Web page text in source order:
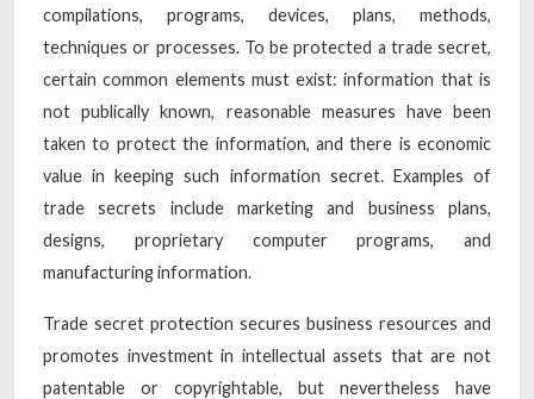
compilations, programs, devices, plans, methods,
techniques or processes. To be protected a trade secret,
certain common elements must exist: information that is
not publically known, reasonable measures have been
taken to protect the information, and there is economic
value in keeping such information secret. Examples of
trade secrets include marketing and business plans,
designs, proprietary computer programs, and
manufacturing information.
Trade secret protection secures business resources and
promotes investment in intellectual assets that are not
patentable or copyrightable, but nevertheless have